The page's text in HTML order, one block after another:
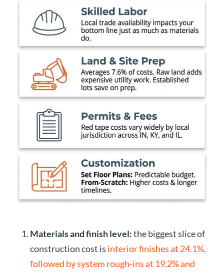
Materials and finish level:the biggest slice of
construction cost is interior finishes at 24.1%,
followed by system rough-ins at 19.2% and